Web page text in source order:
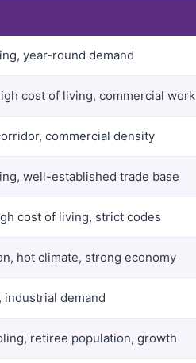
year-round demand
cost of living, commercial work
commercial density
well-established trade base
cost of living, strict codes
hot climate, strong economy
industrial demand
retiree population, growth